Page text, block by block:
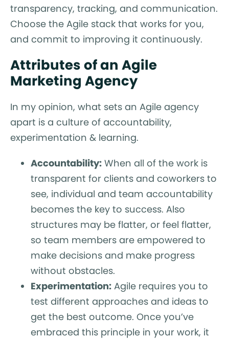
transparency, tracking, and communication.
Choose the Agile stack that works for you,
and commit to improving it continuously.
Attributes of an Agile
Marketing Agency
In my opinion, what sets an Agile agency
apart is a culture of accountability,
experimentation & learning.
Accountability: When all of the work is
transparent for clients and coworkers to
see, individual and team accountability
becomes the key to success. Also
structures may be flatter, or feel flatter,
so team members are empowered to
make decisions and make progress
without obstacles.
Experimentation: Agile requires you to
test different approaches and ideas to
get the best outcome. Once you’ve
embraced this principle in your work, it